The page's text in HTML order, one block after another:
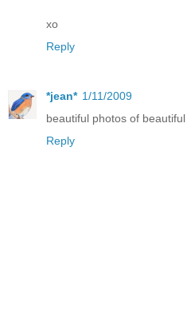
xo
Reply
*jean* 1/11/2009
beautiful photos of
Reply